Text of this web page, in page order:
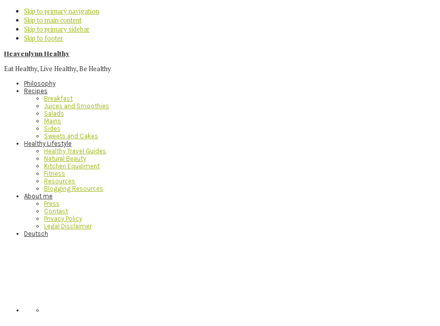
Skip to primary navigation
Skip to main content
Skip to primary sidebar
Skip to footer
Heavenlynn Healthy
Eat Healthy, Live Healthy, Be Healthy
Philosophy
Recipes
Breakfast
Juices and Smoothies
Salads
Mains
Sides
Sweets and Cakes
Healthy Lifestyle
Healthy Travel Guides
Natural Beauty
Kitchen Equipment
Fitness
Resources
Blogging Resources
About me
Press
Contact
Privacy Policy
Legal Disclaimer
Deutsch